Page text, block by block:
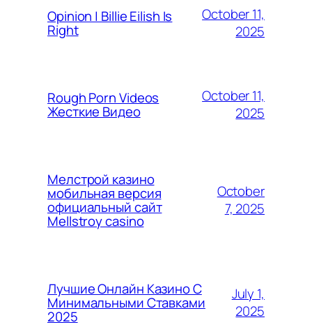
Opinion | Billie Eilish Is
Right
October 11,
2025
Rough Porn Videos
Жесткие Видео
October 11,
2025
Мелстрой казино
мобильная версия
официальный сайт
Mellstroy casino
October
7, 2025
Лучшие Онлайн Казино С
Минимальными Ставками
2025
July 1,
2025